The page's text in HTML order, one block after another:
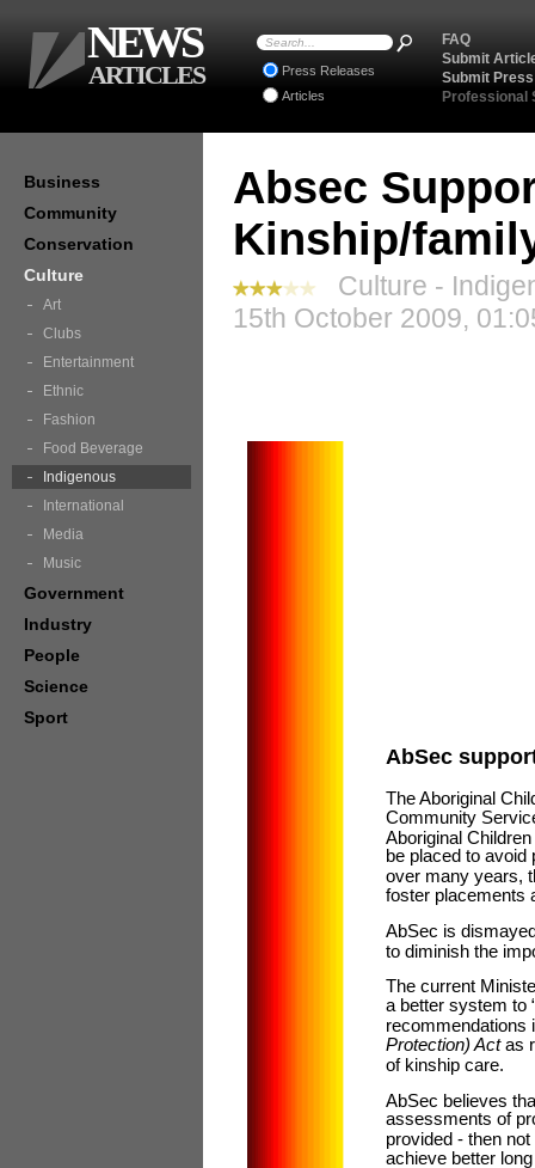
Absec
Kinship/
Culture -
15th October 2009,
AbSec
The Aboriginal
Community
Aboriginal
be placed to
over many years,
foster placements
AbSec is
to diminish the
The current
a better system to
recommendations
Protection) Act as
of kinship care.
AbSec believes
assessments of
provided - then
achieve better
Business
Community
Conservation
Culture
Art
Clubs
Entertainment
Ethnic
Fashion
Food Beverage
Indigenous
International
Media
Music
Government
Industry
People
Science
Sport
FAQ
Submit
Submit
Professional
Press Releases
Articles
NEWS
ARTICLES